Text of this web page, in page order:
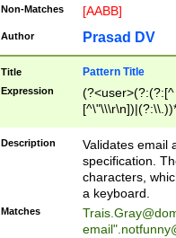
Non-Matches [AABB]
Author Prasad DV
Title Pattern Title
Expression
(?:[^
(?:\\.))*\])))*)
Description
Validates email
specification.
characters,
a keyboard.
Matches
email"